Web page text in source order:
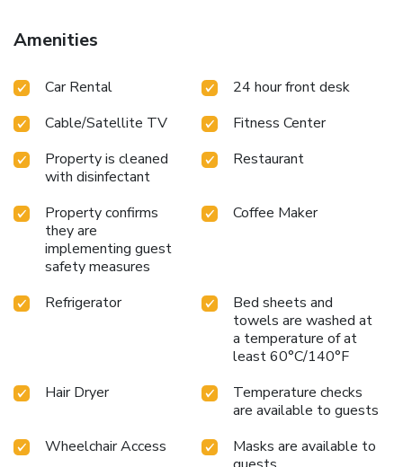
Grab & Go bag is available for the two hours prior to
breakfast. All architecturally designed suites include:32-
and gallery lighting. Our whirlpool suites feature a walk-in
inch LCD televisions.
Amenities
Car Rental
24 hour front desk
Cable/Satellite TV
Fitness Center
Property is cleaned
with disinfectant
Restaurant
Property confirms
they are
implementing guest
safety measures
Coffee Maker
Refrigerator
Bed sheets and
towels are washed at
a temperature of at
least 60°C/140°F
Hair Dryer
Temperature checks
are available to guests
Wheelchair Access
Masks are available to